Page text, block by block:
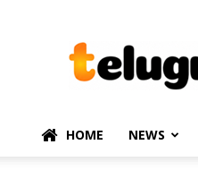
–
Telugu
Political
HOME NEWS